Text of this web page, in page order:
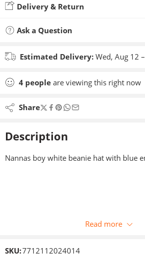
Delivery & Return
Ask a Question
Estimated Delivery: Wed, Aug 12
4 people are viewing this right now
Share
Description
Nannas boy white beanie hat with blue
Read more
SKU:7712112024014